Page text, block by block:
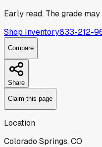
Early read. The grade
Shop Inventory833-212-
Compare
Share
Claim this page
Location
Colorado Springs, CO